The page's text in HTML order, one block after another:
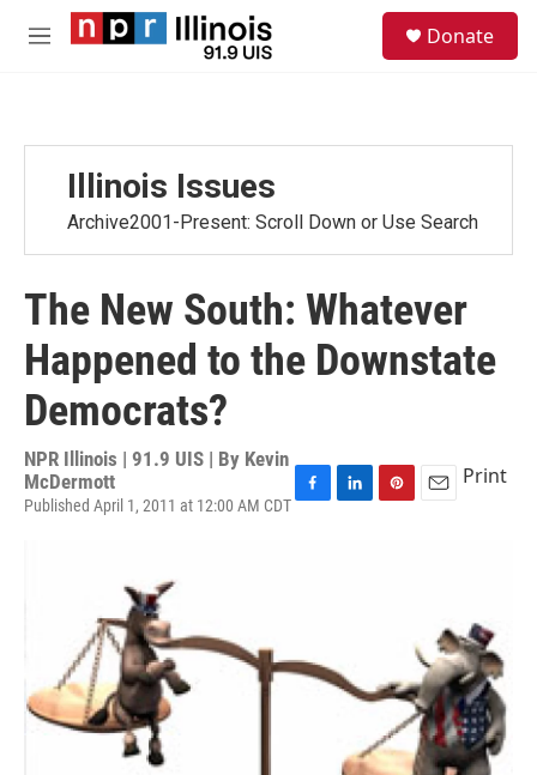
Skip to main content
M
Donate
Illinois Issues
Archive2001-Present: Scroll Down or Use Search
The New South: Whatever
Happened to the Downstate
Democrats?
NPR Illinois | 91.9 UIS | By Kevin
McDermott
Published April 1, 2011 at 12:00 AM CDTF
k
L
P
t
E
Print